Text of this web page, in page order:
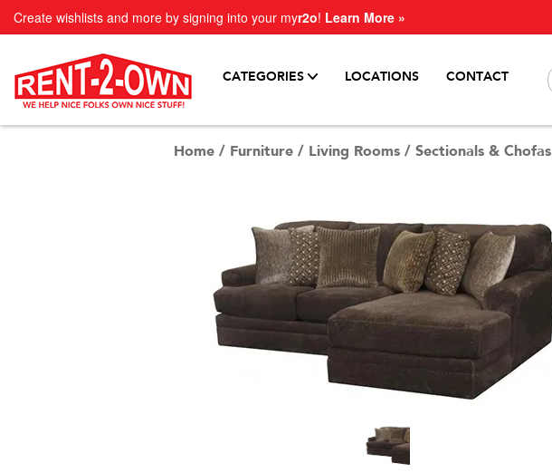
Create wishlists and more by signing into your myr2o! Learn More »
CATEGORIES LOCATIONS CONTACT
Home / Furniture / Living Rooms / Sectionals & Chofas